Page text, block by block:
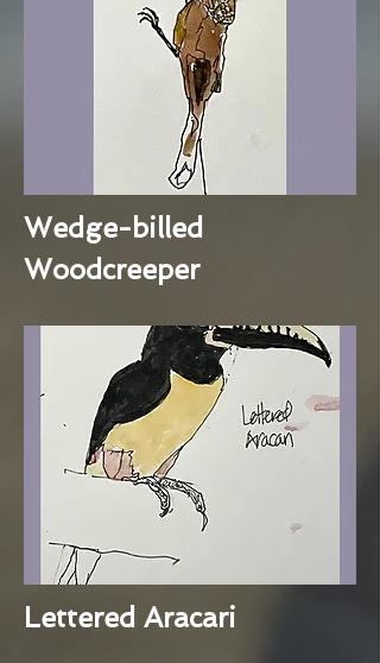
Wedge-billed
Woodcreeper
Lettered Aracari